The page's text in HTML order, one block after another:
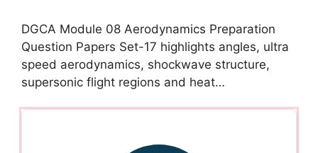
DGCA Module 08 Aerodynamics Preparation
Question Papers Set-17 highlights angles, ultra
speed aerodynamics, shockwave structure,
supersonic flight regions and heat…